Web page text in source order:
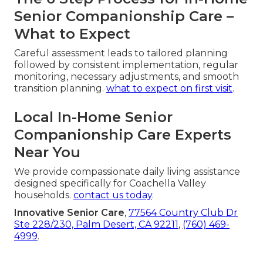
Senior Companionship Care –
What to Expect
Careful assessment leads to tailored planning
followed by consistent implementation, regular
monitoring, necessary adjustments, and smooth
transition planning. what to expect on first visit.
Local In-Home Senior
Companionship Care Experts
Near You
We provide compassionate daily living assistance
designed specifically for Coachella Valley
households. contact us today.
Innovative Senior Care, 77564 Country Club Dr
Ste 228/230, Palm Desert, CA 92211 , (760) 469-
4999.